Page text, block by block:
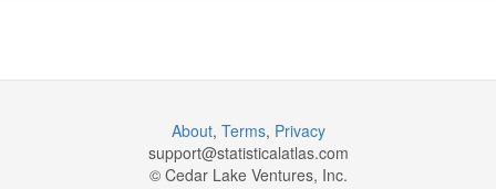
About, Terms, Privacy
support@statisticalatlas.com
© Cedar Lake Ventures, Inc.